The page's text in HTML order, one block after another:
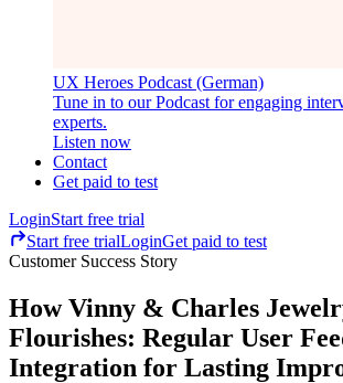
UX Heroes Podcast (German)
Tune in to our Podcast for engaging
experts.
Listen now
Contact
Get paid to test
LoginStart free trial
Start free trialLoginGet paid to test
Customer Success Story
How Vinny & Charles
Flourishes: Regular User
Integration for Lasting